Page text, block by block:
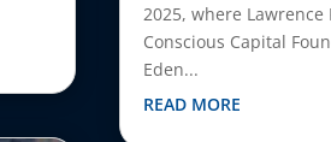
2025, where Lawrence
Conscious Capital
Eden...
READ MORE